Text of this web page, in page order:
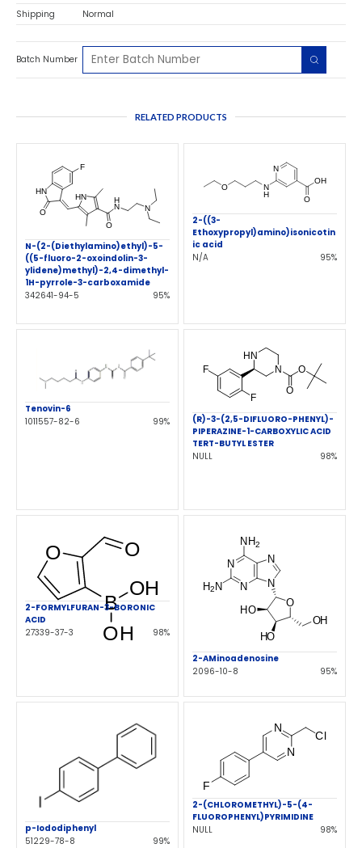
Shipping
Normal
Batch Number
RELATED PRODUCTS
N-(2-(Diethylamino)ethyl)-5-
((5-fluoro-2-oxoindolin-3-
ylidene)methyl)-2,4-dimethyl-
1H-pyrrole-3-carboxamide
342641-94-5
95%
2-((3-
Ethoxypropyl)amino)isonicotin
ic acid
N/A
95%
Tenovin-6
1011557-82-6
99%
(R)-3-(2,5-DIFLUORO-PHENYL)-
PIPERAZINE-1-CARBOXYLIC ACID
TERT-BUTYL ESTER
NULL
98%
2-FORMYLFURAN-3-BORONIC
ACID
27339-37-3
98%
2-AMinoadenosine
2096-10-8
95%
p-Iododiphenyl
51229-78-8
99%
2-(CHLOROMETHYL)-5-(4-
FLUOROPHENYL)PYRIMIDINE
NULL
98%